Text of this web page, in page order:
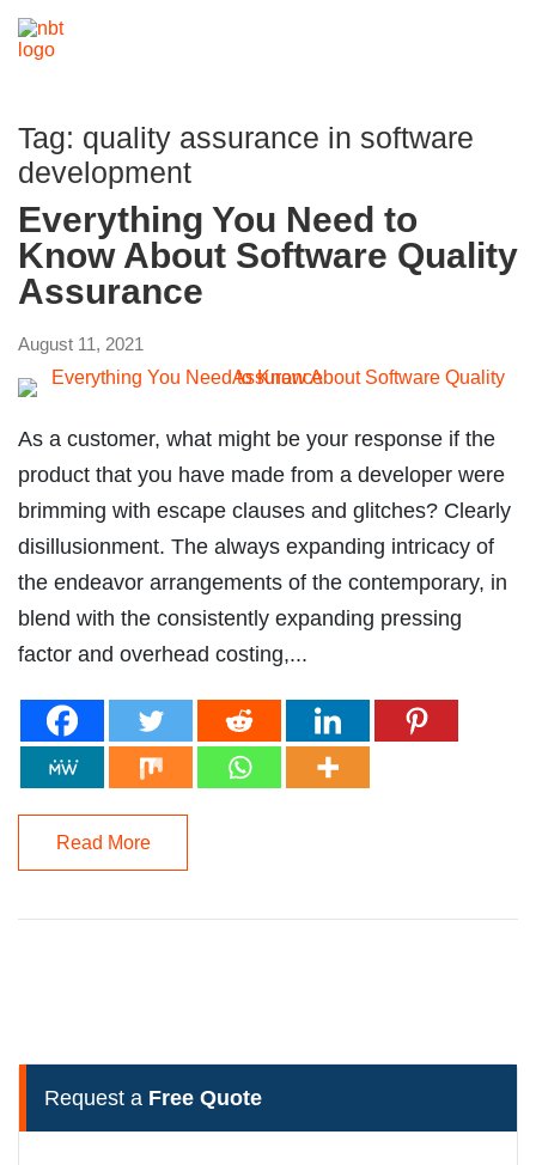
Tag: quality assurance in software
development
Everything You Need to
Know About Software Quality
Assurance
August 11, 2021
As a customer, what might be your response if the
product that you have made from a developer were
brimming with escape clauses and glitches? Clearly
disillusionment. The always expanding intricacy of
the endeavor arrangements of the contemporary, in
blend with the consistently expanding pressing
factor and overhead costing,...
Read More
Request a Free Quote